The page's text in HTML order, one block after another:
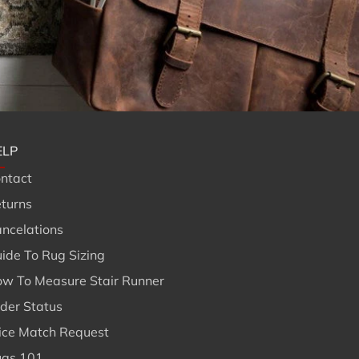
To Rug Sizing
To Measure Stair Runner
Status
Match Request